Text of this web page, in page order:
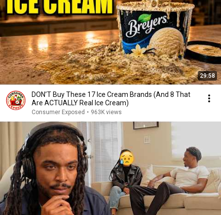
29:58
DON’T Buy These 17 Ice Cream Brands (And 8 That
Are ACTUALLY Real Ice Cream)
Consumer Exposed • 963K views